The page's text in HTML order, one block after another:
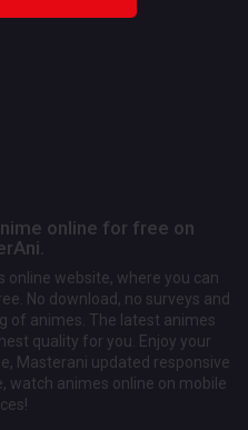
online for free on
online website, where you can
No download, no surveys and
of animes. The latest animes
quality for you. Enjoy your
Masterani updated responsive
watch animes online on mobile